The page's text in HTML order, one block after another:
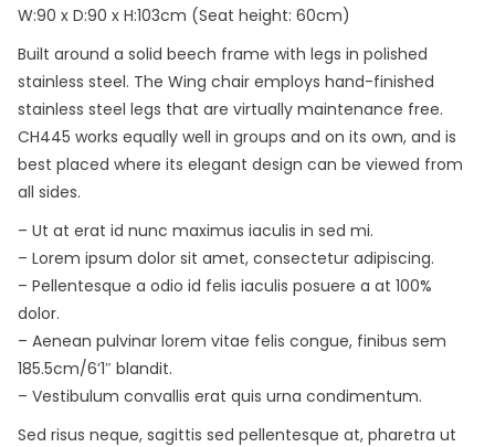
W:90 x D:90 x H:103cm (Seat height: 60cm)
Built around a solid beech frame with legs in polished
stainless steel. The Wing chair employs hand-finished
stainless steel legs that are virtually maintenance free.
CH445 works equally well in groups and on its own, and is
best placed where its elegant design can be viewed from
all sides.
– Ut at erat id nunc maximus iaculis in sed mi.
– Lorem ipsum dolor sit amet, consectetur adipiscing.
– Pellentesque a odio id felis iaculis posuere a at 100%
dolor.
– Aenean pulvinar lorem vitae felis congue, finibus sem
185.5cm/6’1″ blandit.
– Vestibulum convallis erat quis urna condimentum.
Sed risus neque, sagittis sed pellentesque at, pharetra ut